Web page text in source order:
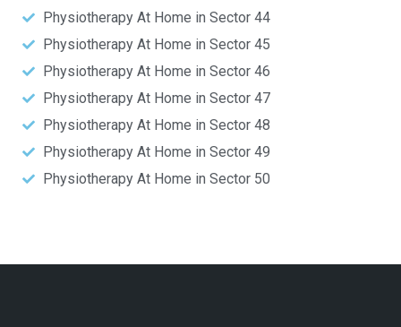
Physiotherapy At Home in Sector 44
Physiotherapy At Home in Sector 45
Physiotherapy At Home in Sector 46
Physiotherapy At Home in Sector 47
Physiotherapy At Home in Sector 48
Physiotherapy At Home in Sector 49
Physiotherapy At Home in Sector 50